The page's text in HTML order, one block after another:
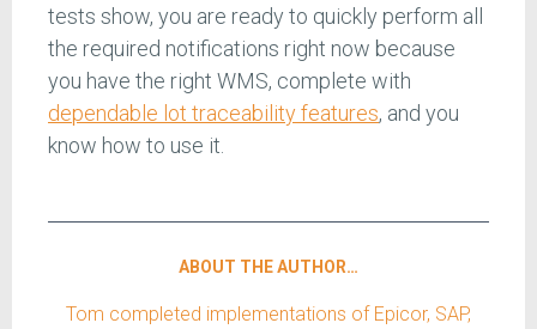
tests show, you are ready to quickly perform all
the required notifications right now because
you have the right WMS, complete with
dependable lot traceability features, and you
know how to use it.
ABOUT THE AUTHOR…
Tom completed implementations of Epicor, SAP,